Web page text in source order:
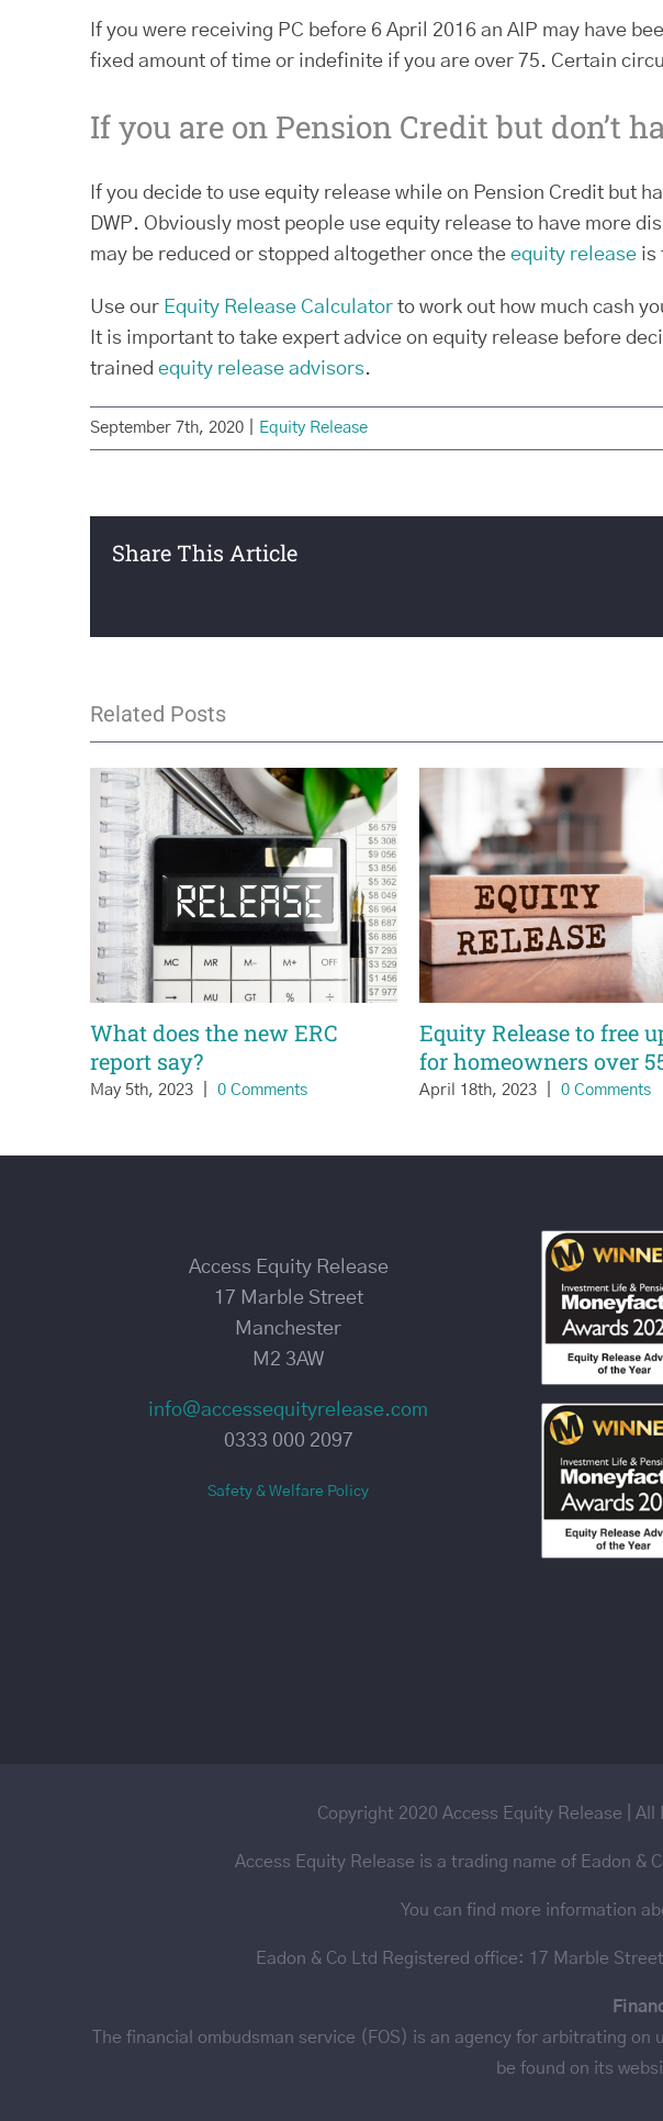
If you were receiving PC before 6 April 2016 an AIP may have
fixed amount of time or indefinite if you are over 75. Certain
If you are on Pension Credit but don’t
If you decide to use equity release while on Pension Credit but
DWP. Obviously most people use equity release to have more
may be reduced or stopped altogether once the equity release is
Use our Equity Release Calculator to work out how much cash
It is important to take expert advice on equity release before
trained equity release advisors.
September 7th, 2020 Equity Release
Share This Article
Related Posts
What does the new ERC
report say?
May 5th, 2023 0 Comments
Equity Release to free
for homeowners over
April 18th, 2023 0 Comments
Access Equity Release
17 Marble Street
Manchester
M2 3AW
info@accessequityrelease.com
0333 000 2097
Safety & Welfare Policy
Copyright 2020 Access Equity Release | All
Access Equity Release is a trading name of Eadon &
You can find more information
Eadon & Co Ltd Registered office: 17 Marble
The financial ombudsman service (FOS) is an agency for arbitrating
be found on its